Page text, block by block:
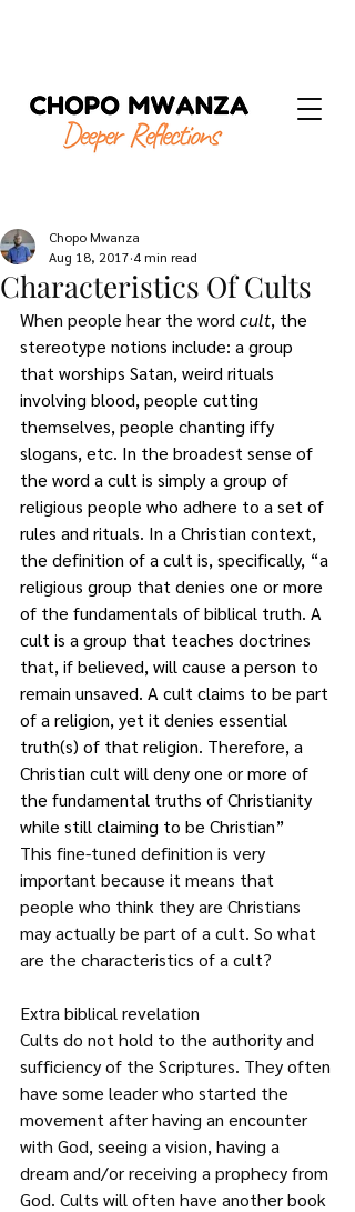
Characteristics Of Cults
Chopo Mwanza
Aug 18, 2017 4 min read
When people hear the word cult, the
stereotype notions include: a group
that worships Satan, weird rituals
involving blood, people cutting
themselves, people chanting iffy
slogans, etc. In the broadest sense of
the word a cult is simply a group of
religious people who adhere to a set of
rules and rituals. In a Christian context,
the definition of a cult is, specifically, “a
religious group that denies one or more
of the fundamentals of biblical truth. A
cult is a group that teaches doctrines
that, if believed, will cause a person to
remain unsaved. A cult claims to be part
of a religion, yet it denies essential
truth(s) of that religion. Therefore, a
Christian cult will deny one or more of
the fundamental truths of Christianity
while still claiming to be Christian”
This fine-tuned definition is very
important because it means that
people who think they are Christians
may actually be part of a cult. So what
are the characteristics of a cult?
Extra biblical revelation
Cults do not hold to the authority and
sufficiency of the Scriptures. They often
have some leader who started the
movement after having an encounter
with God, seeing a vision, having a
dream and/or receiving a prophecy from
God. Cults will often have another book